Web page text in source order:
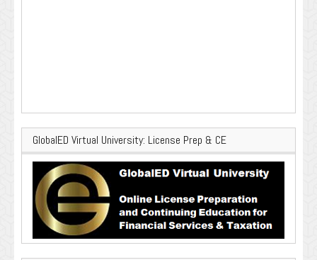
GlobalED Virtual University: License Prep & CE